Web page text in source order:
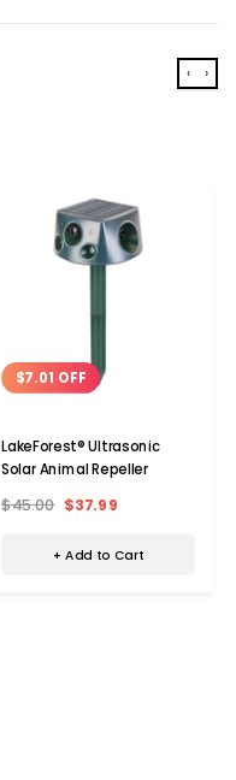
$7.01 OFF
LakeForest® Ultrasonic
Solar Animal Repeller
$45.00 $37.99
+ Add to Cart
‹ ›